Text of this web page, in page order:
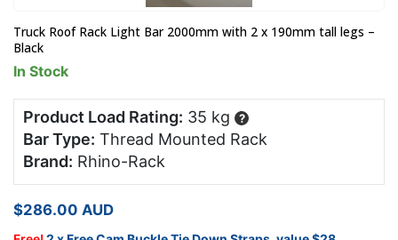
Truck Roof Rack Light Bar 2000mm with 2 x 190mm tall legs –
Black
In Stock
Product Load Rating: 35 kg ?
Bar Type: Thread Mounted Rack
Brand: Rhino-Rack
$286.00 AUD